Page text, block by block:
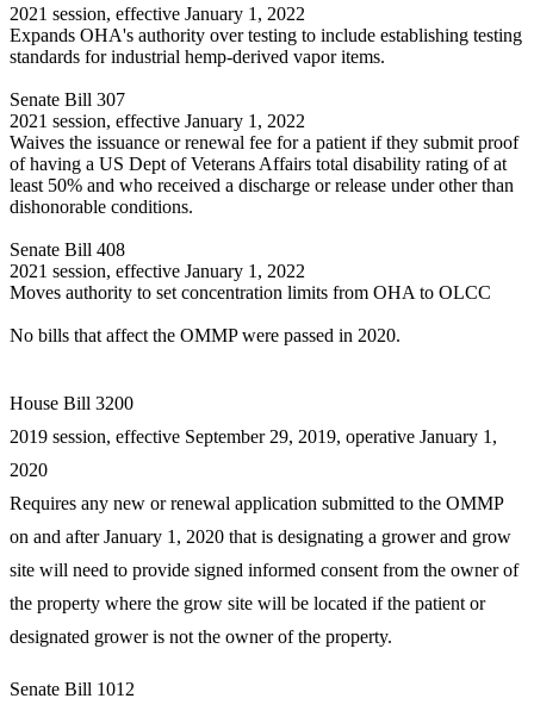
2021 session, effective January 1, 2022
Expands OHA's authority over testing to include establishing testing
standards for industrial hemp-derived vapor items.
Senate Bill 307
2021 session, effective January 1, 2022
Waives the issuance or renewal fee for a patient if they submit proof
of having a US Dept of Veterans Affairs total disability rating of at
least 50% and who received a discharge or release under other than
dishonorable conditions.
Senate Bill 408
2021 session, effective January 1, 2022
Moves authority to set concentration limits from OHA to OLCC
No bills that affect the OMMP were passed in 2020.
House Bill 3200
2019 session, effective September 29, 2019, operative January 1,
2020
Requires any new or renewal application submitted to the OMMP
on and after January 1, 2020 that is designating a grower and grow
site will need to provide signed informed consent from the owner of
the property where the grow site will be located if the patient or
designated grower is not the owner of the property.
Senate Bill 1012